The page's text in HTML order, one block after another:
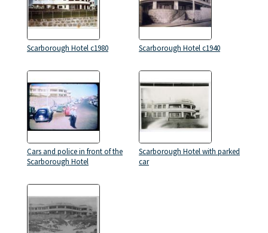
Scarborough Hotel c1980 Scarborough Hotel c1940
Cars and police in front of the
Scarborough Hotel
Scarborough Hotel with parked
car